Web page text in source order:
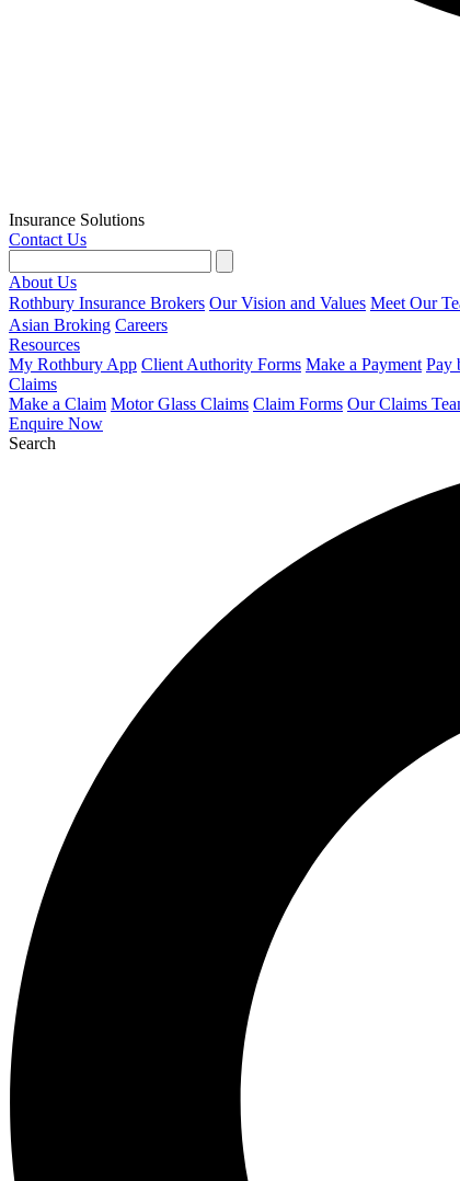
Insurance Solutions
Contact Us
About Us
Rothbury Insurance Brokers Our Vision and Values Meet Our
Asian Broking Careers
Resources
My Rothbury App Client Authority Forms Make a Payment Pay
Claims
Make a Claim Motor Glass Claims Claim Forms Our Claims
Enquire Now
Search